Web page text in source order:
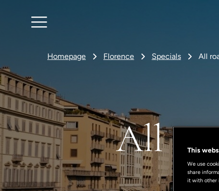
Homepage Florence Specials All
All This
We use
share
it with other